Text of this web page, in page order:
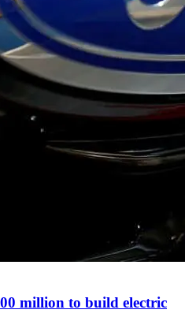
million to build electric